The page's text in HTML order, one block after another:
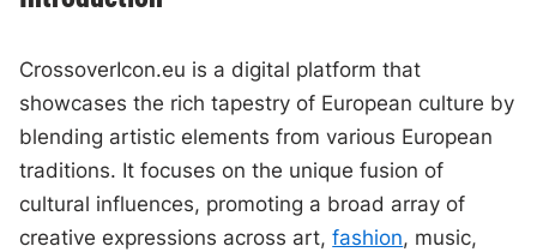
CrossoverIcon.eu is a digital platform that
showcases the rich tapestry of European culture by
blending artistic elements from various European
traditions. It focuses on the unique fusion of
cultural influences, promoting a broad array of
creative expressions across art,fashion, music,